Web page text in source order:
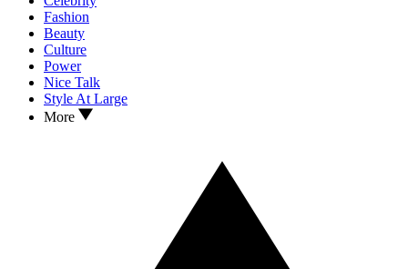
Fashion
Beauty
Culture
Power
Nice Talk
Style At Large
More